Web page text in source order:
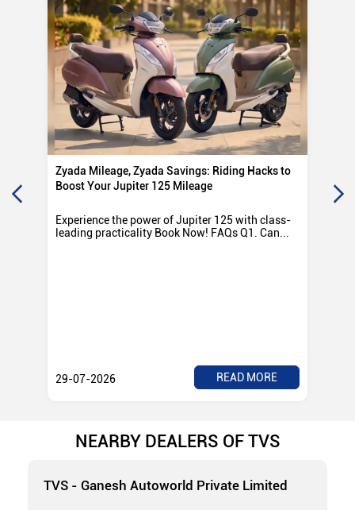
Zyada Mileage, Zyada Savings: Riding Hacks to
Boost Your Jupiter 125 Mileage
Experience the power of Jupiter 125 with class-
leading practicality Book Now! FAQs Q1. Can...
29-07-2026 READ MORE
NEARBY DEALERS OF TVS
TVS - Ganesh Autoworld Private Limited